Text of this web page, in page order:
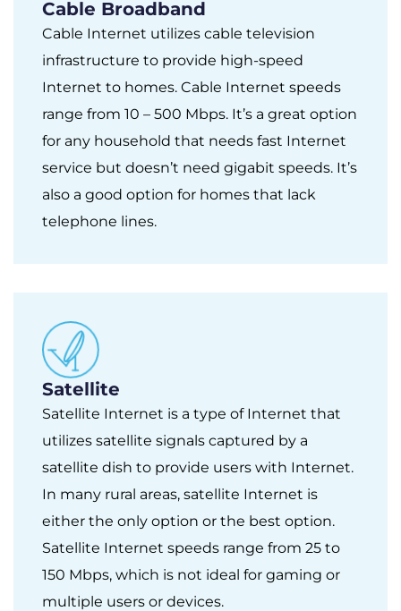
Cable Broadband
Cable Internet utilizes cable television
infrastructure to provide high-speed
Internet to homes. Cable Internet speeds
range from 10 – 500 Mbps. It’s a great option
for any household that needs fast Internet
service but doesn’t need gigabit speeds. It’s
also a good option for homes that lack
telephone lines.
Satellite
Satellite Internet is a type of Internet that
utilizes satellite signals captured by a
satellite dish to provide users with Internet.
In many rural areas, satellite Internet is
either the only option or the best option.
Satellite Internet speeds range from 25 to
150 Mbps, which is not ideal for gaming or
multiple users or devices.